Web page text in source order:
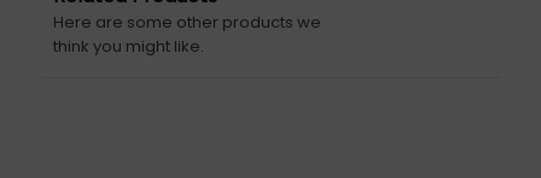
Here are some other products we
think you might like.